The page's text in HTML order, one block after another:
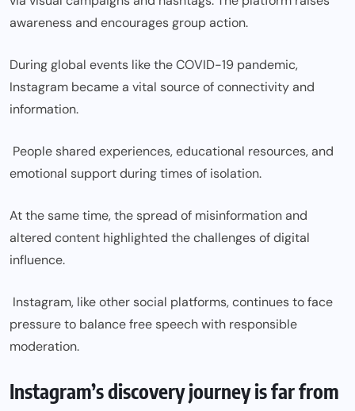
awareness and encourages group action.
During global events like the COVID-19 pandemic,
Instagram became a vital source of connectivity and
information.
People shared experiences, educational resources, and
emotional support during times of isolation.
At the same time, the spread of misinformation and
altered content highlighted the challenges of digital
influence.
Instagram, like other social platforms, continues to face
pressure to balance free speech with responsible
moderation.
Instagram’s discovery journey is far from